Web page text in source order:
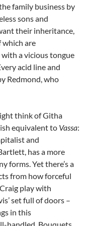
family business by
sons and
their inheritance,
which are
a vicious tongue
acid line and
Redmond, who
think of Githa
equivalent to Vassa:
and
has a more
forms. Yet there’s a
from how forceful
play with
set full of doors –
in this